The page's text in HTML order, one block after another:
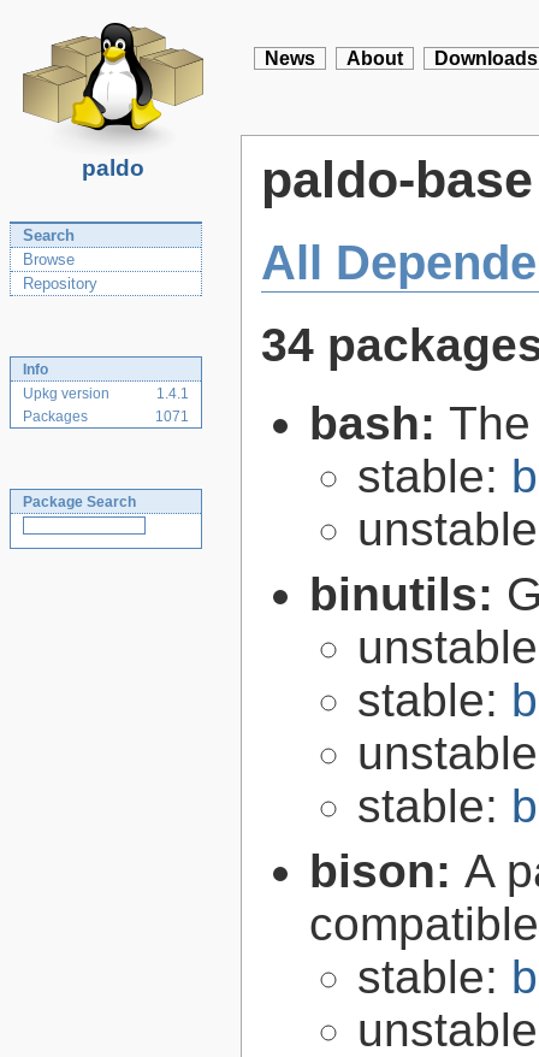
paldo
News About Downloads
Search
Browse
Repository
Info
Upkg version
1.4.1
Packages
1071
Package Search
paldo-base
All
34
bash:
stable:
binutils:
stable:
stable:
bison: A
stable: